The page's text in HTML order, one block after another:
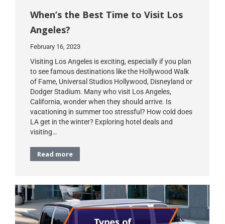
When’s the Best Time to Visit Los
Angeles?
February 16, 2023
Visiting Los Angeles is exciting, especially if you plan
to see famous destinations like the Hollywood Walk
of Fame, Universal Studios Hollywood, Disneyland or
Dodger Stadium. Many who visit Los Angeles,
California, wonder when they should arrive. Is
vacationing in summer too stressful? How cold does
LA get in the winter? Exploring hotel deals and
visiting…
Read more